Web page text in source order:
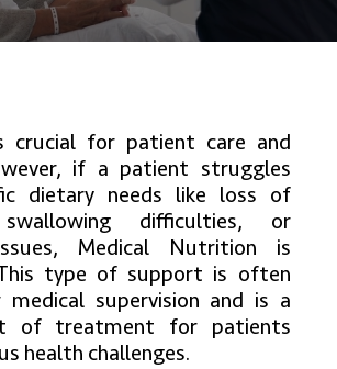
crucial for patient care and
if a patient struggles
dietary needs like loss of
difficulties, or
Medical Nutrition is
This type of support is often
medical supervision and is a
of treatment for patients
health challenges.